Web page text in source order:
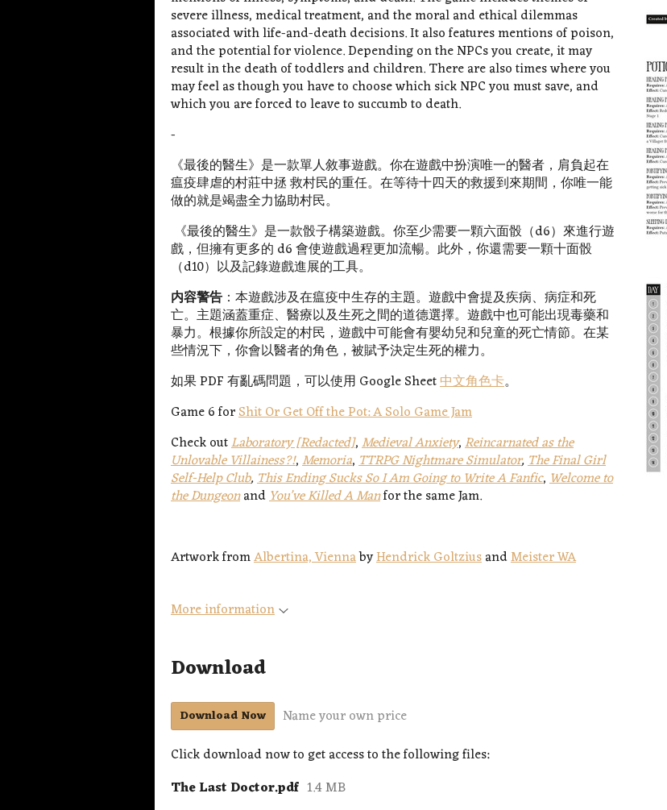
severe illness, medical treatment, and the moral and ethical dilemmas
associated with life-and-death decisions. It also features mentions of poison,
and the potential for violence. Depending on the NPCs you create, it may
result in the death of toddlers and children. There are also times where you
may feel as though you have to choose which sick NPC you must save, and
which you are forced to leave to succumb to death.
-
《最後的醫生》是一款單人敘事遊戲。你在遊戲中扮演唯一的醫者，肩負起在
瘟疫肆虐的村莊中拯 救村民的重任。在等待十四天的救援到來期間，你唯一能
做的就是竭盡全力協助村民。
《最後的醫生》是一款骰子構築遊戲。你至少需要一顆六面骰（d6）來進行遊
戲，但擁有更多的 d6 會使遊戲過程更加流暢。此外，你還需要一顆十面骰
（d10）以及記錄遊戲進展的工具。
内容警告 ： 本遊戲涉及在瘟疫中生存的主題。遊戲中會提及疾病、病症和死
亡。主題涵蓋重症、醫療以及生死之間的道德選擇。遊戲中也可能出現毒藥和
暴力。根據你所設定的村民，遊戲中可能會有嬰幼兒和兒童的死亡情節。在某
些情況下，你會以醫者的角色，被賦予決定生死的權力。
如果 PDF 有亂碼問題，可以使用 Google Sheet中文角色卡。
Game 6 forShit Or Get Off the Pot: A Solo Game Jam
Check outLaboratory [Redacted],Medieval Anxiety,Reincarnated as the
Unlovable Villainess?!,Memoria,TTRPG Nightmare Simulator,The Final Girl
Self-Help Club,This Ending Sucks So I Am Going to Write A Fanfic,Welcome to
the DungeonandYou’ve Killed A Manfor the same Jam.
Artwork fromAlbertina, ViennabyHendrick GoltziusandMeister WA
More information
Download
Download Now
Name your own price
Click download now to get access to the following files:
The Last Doctor.pdf 1.4 MB